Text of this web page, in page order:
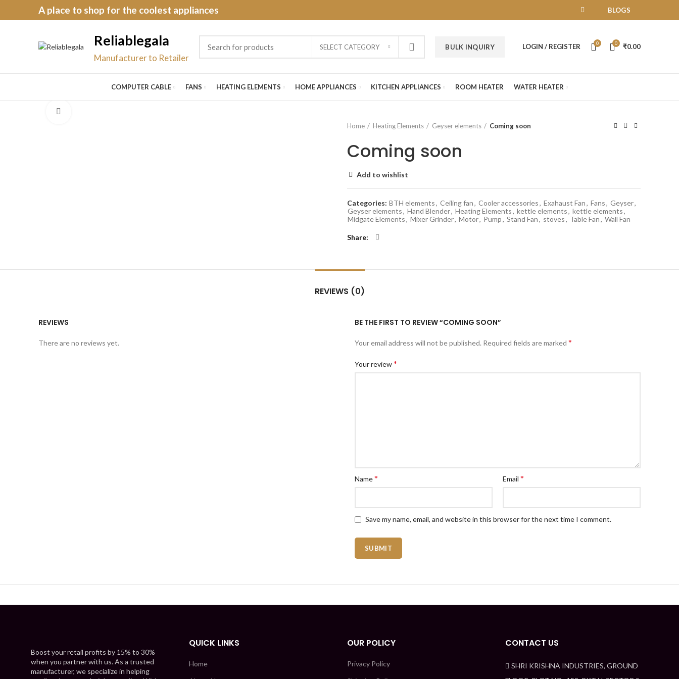
A place to shop for the coolest appliances BLOGS
Reliablegala
Manufacturer to Retailer
SELECT CATEGORY BULK INQUIRY LOGIN / REGISTER 0 0 ₹0.00
COMPUTER CABLE FANS HEATING ELEMENTS HOME APPLIANCES KITCHEN APPLIANCES ROOM HEATER WATER HEATER
Home
Heating Elements Geyser elements Coming soon
Coming soon
Add to wishlist
Categories: BTH elements, Ceiling fan, Cooler accessories, Exahaust Fan, Fans, Geyser,
Geyser elements, Hand Blender, Heating Elements, kettle elements, kettle elements,
Midgate Elements, Mixer Grinder, Motor, Pump, Stand Fan, stoves, Table Fan, Wall Fan
Share
REVIEWS (0)
REVIEWS
There are no reviews yet.
BE THE FIRST TO REVIEW “COMING SOON”
Your email address will not be published. Required fields are marked *
Your review*
Name* Email *
Save my name, email, and website in this browser for the next time I comment.
Boost your retail profits by 15% to 30%
when you partner with us. As a trusted
manufacturer, we specialize in helping
QUICK LINKS
Home
OUR POLICY
Privacy Policy
CONTACT US
SHRI KRISHNA INDUSTRIES, GROUND